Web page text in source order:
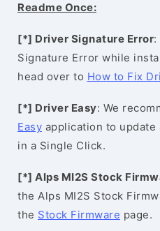
Readme Once:
[*] Driver Signature Error:
Signature Error while
head over to How to Fix
[*] Driver Easy: We
Easy application to
in a Single Click.
[*] Alps MI2S Stock
the Alps MI2S Stock
the Stock Firmware page.